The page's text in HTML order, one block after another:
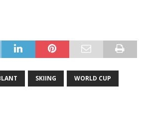
SKIING WORLD CUP